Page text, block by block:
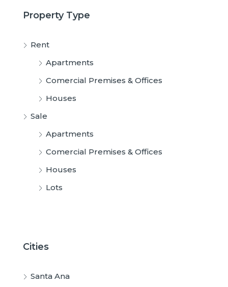
Property Type
Rent
Apartments
Comercial Premises & Offices
Houses
Sale
Apartments
Comercial Premises & Offices
Houses
Lots
Cities
Santa Ana